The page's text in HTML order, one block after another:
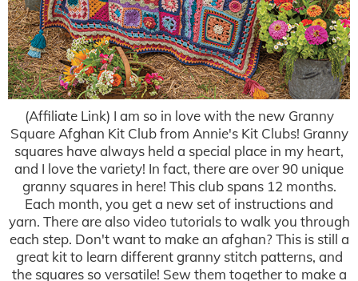
(Affiliate Link) I am so in love with the new Granny
Square Afghan Kit Club from Annie's Kit Clubs! Granny
squares have always held a special place in my heart,
and I love the variety! In fact, there are over 90 unique
granny squares in here! This club spans 12 months.
Each month, you get a new set of instructions and
yarn. There are also video tutorials to walk you through
each step. Don't want to make an afghan? This is still a
great kit to learn different granny stitch patterns, and
the squares so versatile! Sew them together to make a